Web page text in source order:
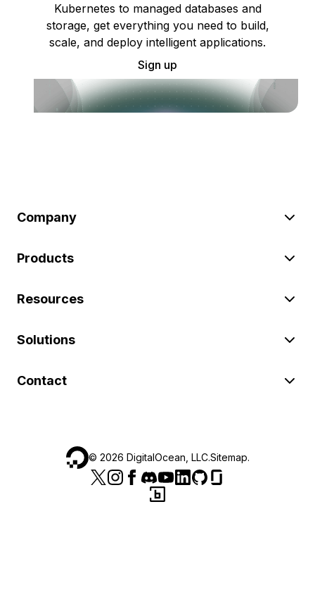
Kubernetes to managed databases and
storage, get everything you need to build,
scale, and deploy intelligent applications.
Sign up
Company
Products
Resources
Solutions
Contact
© 2026 DigitalOcean, LLC.Sitemap.